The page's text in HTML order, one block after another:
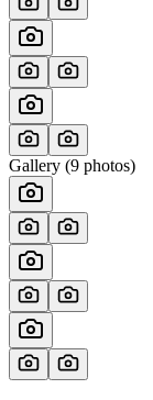
Gallery (9 photos)